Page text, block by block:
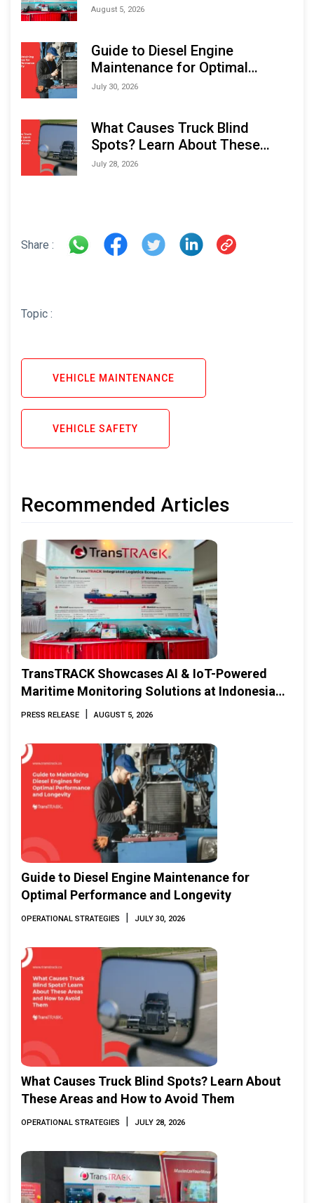
Monitoring Solutions at
August 5, 2026
Guide to Diesel Engine
Maintenance for Optimal
Performance and Longevity
July 30, 2026
What Causes Truck Blind
Spots? Learn About These
Areas and How to Avoid Them
July 28, 2026
Share :
Topic :
VEHICLE MAINTENANCE
VEHICLE SAFETY
Recommended Articles
TransTRACK Showcases AI & IoT-Powered
Maritime Monitoring Solutions at Indonesia
Marine & Offshore Expo (IMOX) 2026
PRESS RELEASE | AUGUST 5, 2026
Guide to Diesel Engine Maintenance for
Optimal Performance and Longevity
OPERATIONAL STRATEGIES | JULY 30, 2026
What Causes Truck Blind Spots? Learn About
These Areas and How to Avoid Them
OPERATIONAL STRATEGIES | JULY 28, 2026